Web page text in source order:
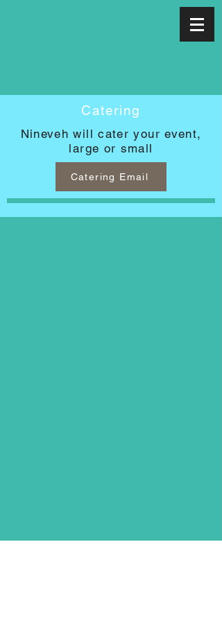
Catering
Nineveh will cater your event,
large or small
Catering Email